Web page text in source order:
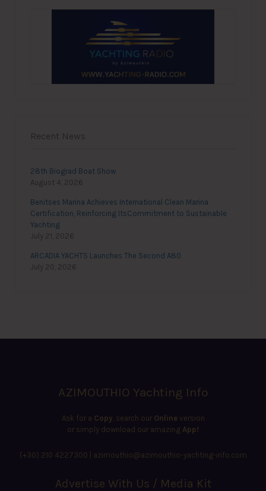
Recent News
28th Biograd Boat Show
August 4, 2026
Benitses Marina Achieves International Clean Marina
Certification, Reinforcing ItsCommitment to Sustainable
Yachting
July 21, 2026
ARCADIA YACHTS Launches The Second A80
July 20, 2026
AZIMOUTHIO Yachting Info
Ask for a Copy , search our Online version
or simply download our amazing App!
(+30) 210 4227300 azimouthio@azimouthio-yachting-info.com
Advertise With Us / Media Kit